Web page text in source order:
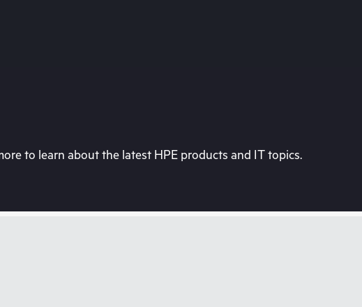
to learn about the latest HPE products and IT topics.